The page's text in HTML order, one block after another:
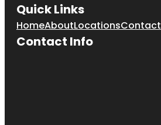
Quick Links
HomeAboutLocationsContact
Contact Info